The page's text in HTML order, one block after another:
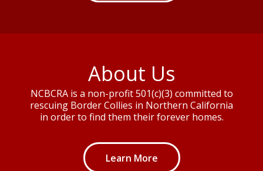
About Us
NCBCRA is a non-profit 501(c)(3) committed to
rescuing Border Collies in Northern California
in order to find them their forever homes.
Learn More